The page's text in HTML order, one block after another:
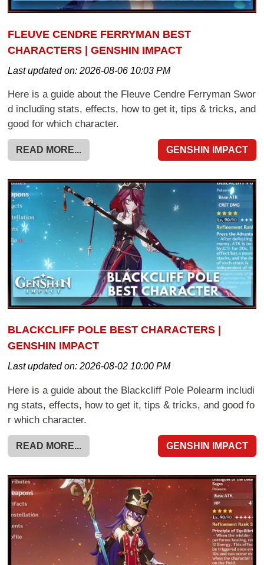
FLEUVE CENDRE FERRYMAN BEST
CHARACTERS | GENSHIN IMPACT
Last updated on:2026-08-06 10:03 PM
Here is a guide about the Fleuve Cendre Ferryman Swor
d including stats, effects, how to get it, tips & tricks, and
good for which character.
READ MORE... GENSHIN IMPACT
BLACKCLIFF POLE BEST CHARACTERS |
GENSHIN IMPACT
Last updated on:2026-08-02 10:00 PM
Here is a guide about the Blackcliff Pole Polearm includi
ng stats, effects, how to get it, tips & tricks, and good fo
r which character.
READ MORE... GENSHIN IMPACT